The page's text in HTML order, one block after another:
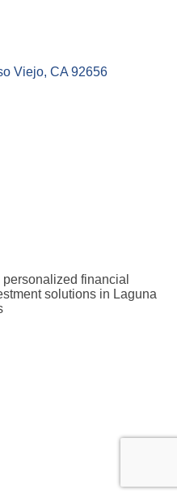
Viejo CA 92656
financial
solutions in Laguna